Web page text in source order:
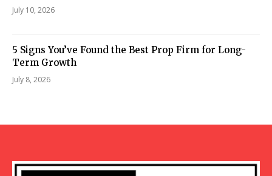
July 10, 2026
5 Signs You’ve Found the Best Prop Firm for Long-
Term Growth
July 8, 2026